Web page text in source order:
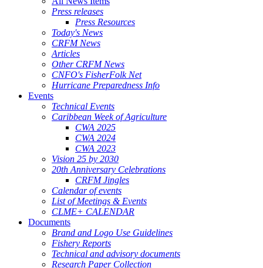
Press releases
Press Resources
Today's News
CRFM News
Articles
Other CRFM News
CNFO's FisherFolk Net
Hurricane Preparedness Info
Events
Technical Events
Caribbean Week of Agriculture
CWA 2025
CWA 2024
CWA 2023
Vision 25 by 2030
20th Anniversary Celebrations
CRFM Jingles
Calendar of events
List of Meetings & Events
CLME+ CALENDAR
Documents
Brand and Logo Use Guidelines
Fishery Reports
Technical and advisory documents
Research Paper Collection